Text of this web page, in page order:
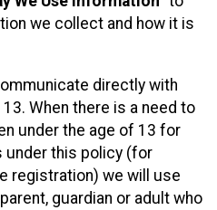
we collect and how it is
directly with
When there is a need to
under the age of 13 for
this policy (for
registration) we will use
guardian or adult who